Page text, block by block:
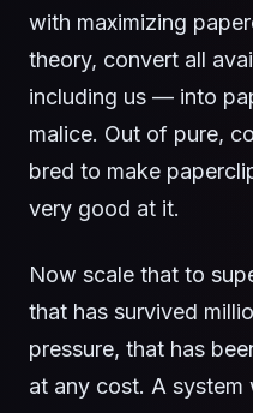
with maximizing
theory, convert all
including us — into
malice. Out of pure,
bred to make
very good at it.
Now scale that to
that has survived
pressure, that has
at any cost. A system